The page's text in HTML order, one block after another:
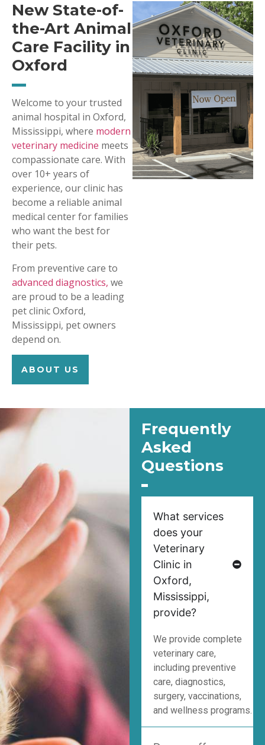
New State-of-
the-Art Animal
Care Facility in
Oxford
Welcome to your trusted
animal hospital in Oxford,
Mississippi, where modern
veterinary medicine meets
compassionate care. With
over 10+ years of
experience, our clinic has
become a reliable animal
medical center for families
who want the best for
their pets.
From preventive care to
advanced diagnostics, we
are proud to be a leading
pet clinic Oxford,
Mississippi, pet owners
depend on.
ABOUT US
Frequently
Asked
Questions
What services
does your
Veterinary
Clinic in
Oxford,
Mississippi,
provide?
We provide complete
veterinary care,
including preventive
care, diagnostics,
surgery, vaccinations,
and wellness programs.